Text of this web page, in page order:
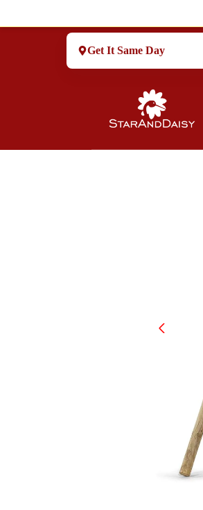
Get It Same Day